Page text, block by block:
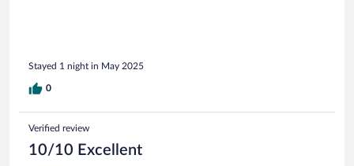
Stayed 1 night in May 2025
0
Verified review
10/10 Excellent